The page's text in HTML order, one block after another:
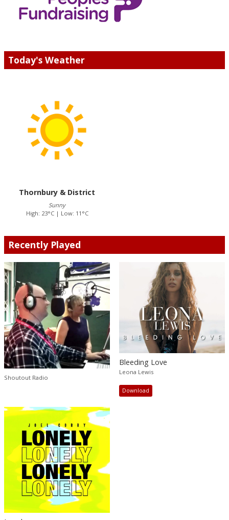
Today's Weather
Thornbury & District
Sunny
High: 23°C | Low: 11°C
Recently Played
Shoutout Radio
Bleeding Love
Leona Lewis
Download